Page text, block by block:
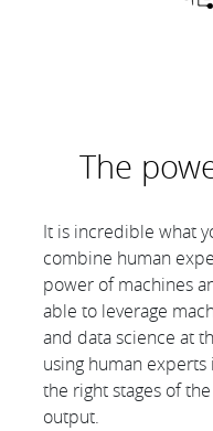
The
It is incredible what
combine human
power of machines
able to leverage
and data science at
using human
the right stages of
output.